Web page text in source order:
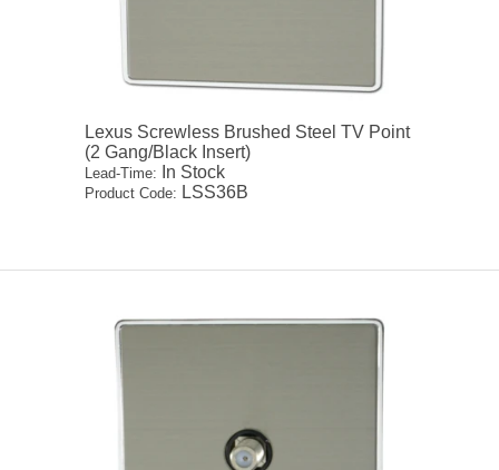
Lexus Screwless Brushed Steel TV Point
(2 Gang/Black Insert)
Lead-Time: In Stock
Product Code: LSS36B